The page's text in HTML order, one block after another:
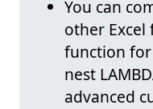
You can
other Excel
function
nest
advanced